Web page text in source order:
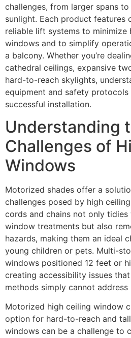
challenges, from larger spans
sunlight. Each product features
reliable lift systems to minimize
windows and to simplify
a balcony. Whether you’re
cathedral ceilings, expansive
hard-to-reach skylights,
equipment and safety
successful installation.
Understanding
Challenges of
Windows
Motorized shades offer a
challenges posed by high
cords and chains not only
window treatments but also
hazards, making them an ideal
young children or pets. Multi-
windows positioned 12 feet or
creating accessibility issues
methods simply cannot address
Motorized high ceiling window
option for hard-to-reach and
windows can be a challenge to